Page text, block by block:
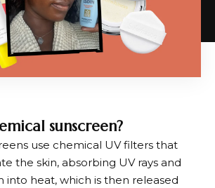
sunscreen?
use chemical UV filters that
the skin, absorbing UV rays and
into heat, which is then released